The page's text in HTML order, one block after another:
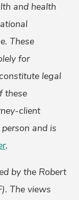
and health
These
for
legal
these
client
and is
.
by the Robert
The views